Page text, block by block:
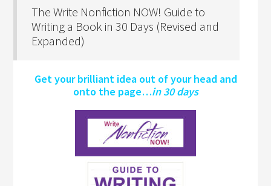
The Write Nonfiction NOW! Guide to
Writing a Book in 30 Days (Revised and
Expanded)
Get your brilliant idea out of your head and
onto the page…in 30 days